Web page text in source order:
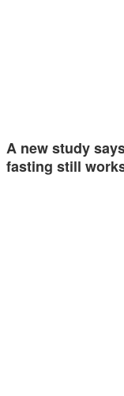
A new study
fasting still